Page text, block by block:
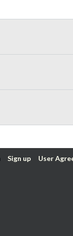
Sign up User